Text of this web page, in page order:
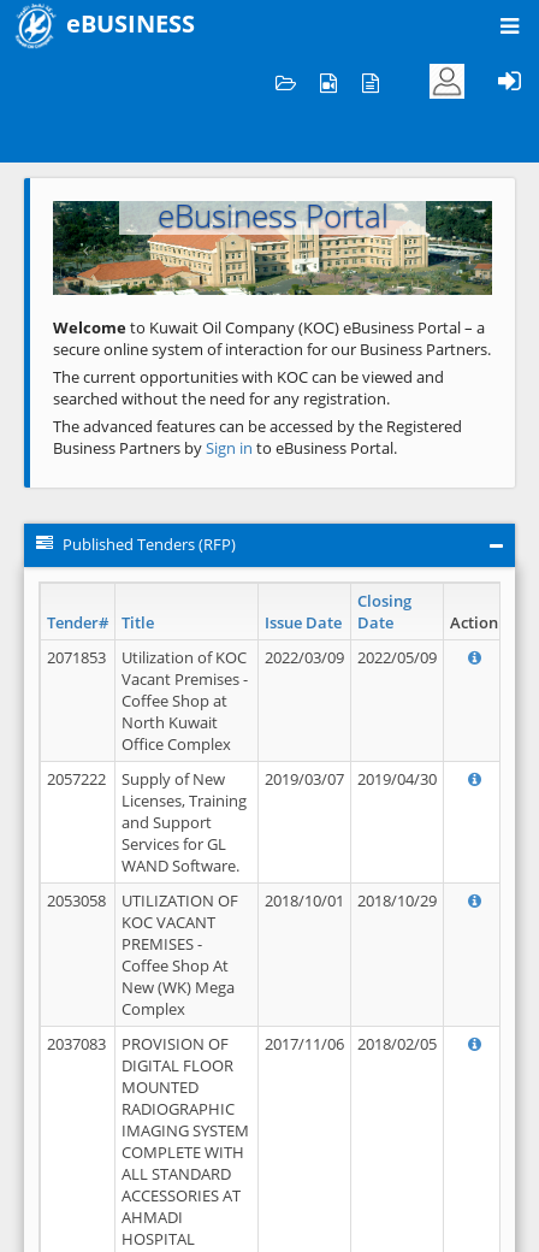
eBUSINESS
Welcome to KOC
eBusiness Portal
Previous Next
Welcometo Kuwait Oil Company (KOC) eBusiness Portal – a
secure online system of interaction for our Business Partners.
The current opportunities with KOC can be viewed and
searched without the need for any registration.
The advanced features can be accessed by the Registered
Business Partners bySign in to eBusiness Portal.
Published Tenders (RFP)
Tender# Title Issue Date
Closing
Date
Action
2071853
Utilization of KOC
Vacant Premises -
Coffee Shop at
North Kuwait
Office Complex
2022/03/09 2022/05/09
2057222
Supply of New
Licenses, Training
and Support
Services for GL
WAND Software.
2019/03/07 2019/04/30
2053058
UTILIZATION OF
KOC VACANT
PREMISES -
Coffee Shop At
New (WK) Mega
Complex
2018/10/01 2018/10/29
2037083
PROVISION OF
DIGITAL FLOOR
MOUNTED
RADIOGRAPHIC
IMAGING SYSTEM
COMPLETE WITH
ALL STANDARD
ACCESSORIES AT
AHMADI
HOSPITAL
2017/11/06 2018/02/05